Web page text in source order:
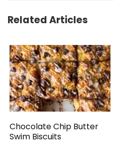
Related Articles
Chocolate Chip Butter
Swim Biscuits